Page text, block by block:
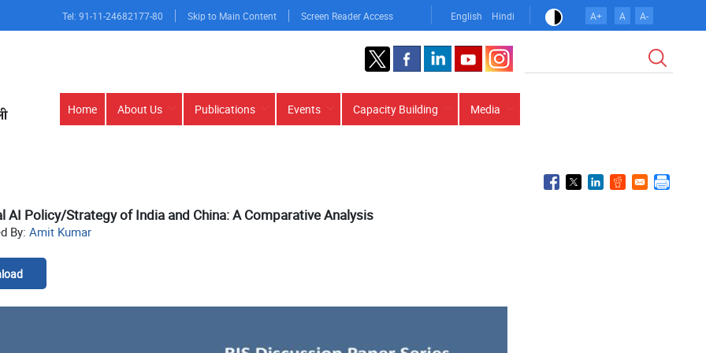
Tel: 91-11-24682177-80 Skip to Main Content Screen Reader Access English Hindi A+ A A-
Main
Home About Us Publications Events Capacity Building Media
AI Policy/Strategy of India and China: A Comparative Analysis
By: Amit Kumar